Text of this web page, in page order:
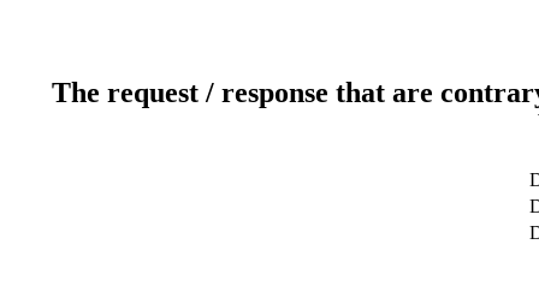
The request / response that are